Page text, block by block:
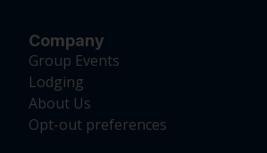
Company
Group Events
Lodging
About Us
Opt-out preferences